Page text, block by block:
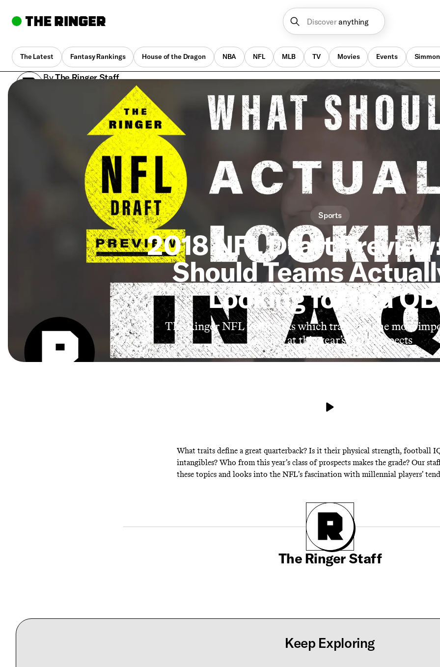
Discover anything
The Latest Fantasy Rankings House of the Dragon NBA NFL MLB TV Movies Events
ByThe Ringer Staff
April 25, 2018, 5:07 pm UTC
Sports
2018 NFL Draft
Should Teams
Looking for in a
The Ringer NFL team talks which traits are the most
looking at this year’s QB prospects
What traits define a great quarterback? Is it their physical strength, football
intangibles? Who from this year’s class of prospects makes the grade? Our
these topics and looks into the NFL’s fascination with millennial players’
The Ringer Staff
Keep Exploring